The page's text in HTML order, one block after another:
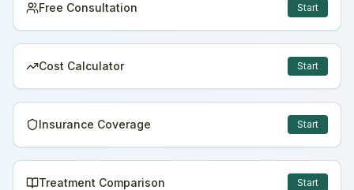
Free Consultation Start
Cost Calculator Start
Insurance Coverage Start
Treatment Comparison Start